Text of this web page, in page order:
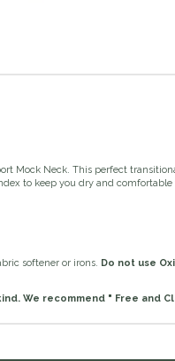
Mock Neck. This perfect
to keep you dry and
softener or irons. Do not use
We recommend " Free and